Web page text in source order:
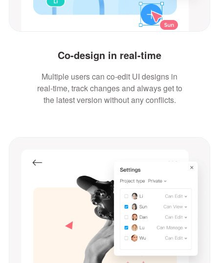
Co-design in real-time
Multiple users can co-edit UI designs in
real-time, track changes and always get to
the latest version without any conflicts.